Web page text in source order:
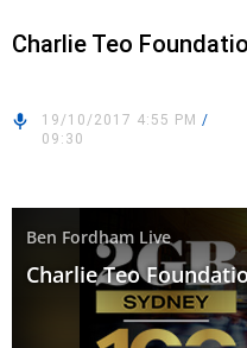
Charlie Teo
19/10/2017 4:55 PM /
09:30